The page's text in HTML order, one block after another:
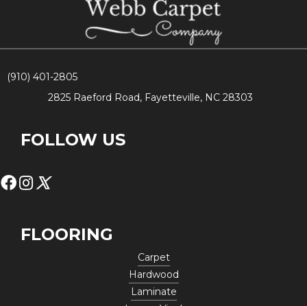
(910) 401-2805
2825 Raeford Road, Fayetteville, NC 28303
FOLLOW US
FLOORING
Carpet
Hardwood
Laminate